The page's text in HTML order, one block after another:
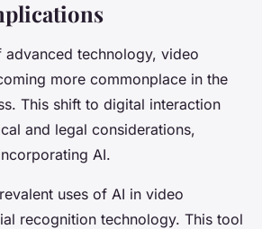
technology, video
more commonplace in the
This shift to digital interaction
and legal considerations,
AI.
uses of AI in video
recognition technology. This tool